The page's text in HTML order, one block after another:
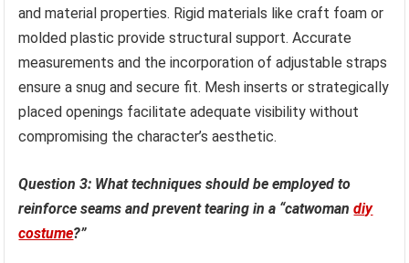
and material properties. Rigid materials like craft foam or
molded plastic provide structural support. Accurate
measurements and the incorporation of adjustable straps
ensure a snug and secure fit. Mesh inserts or strategically
placed openings facilitate adequate visibility without
compromising the character’s aesthetic.
Question 3: What techniques should be employed to
reinforce seams and prevent tearing in a “catwomandiy
costume?”